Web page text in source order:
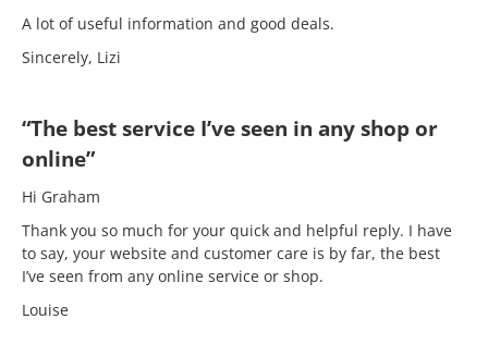
A lot of useful information and good deals.
Sincerely, Lizi
“The best service I’ve seen in any shop or
online”
Hi Graham
Thank you so much for your quick and helpful reply. I have
to say, your website and customer care is by far, the best
I’ve seen from any online service or shop.
Louise